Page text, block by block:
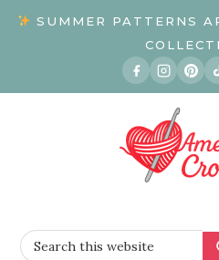
SUMMER PATTERNS